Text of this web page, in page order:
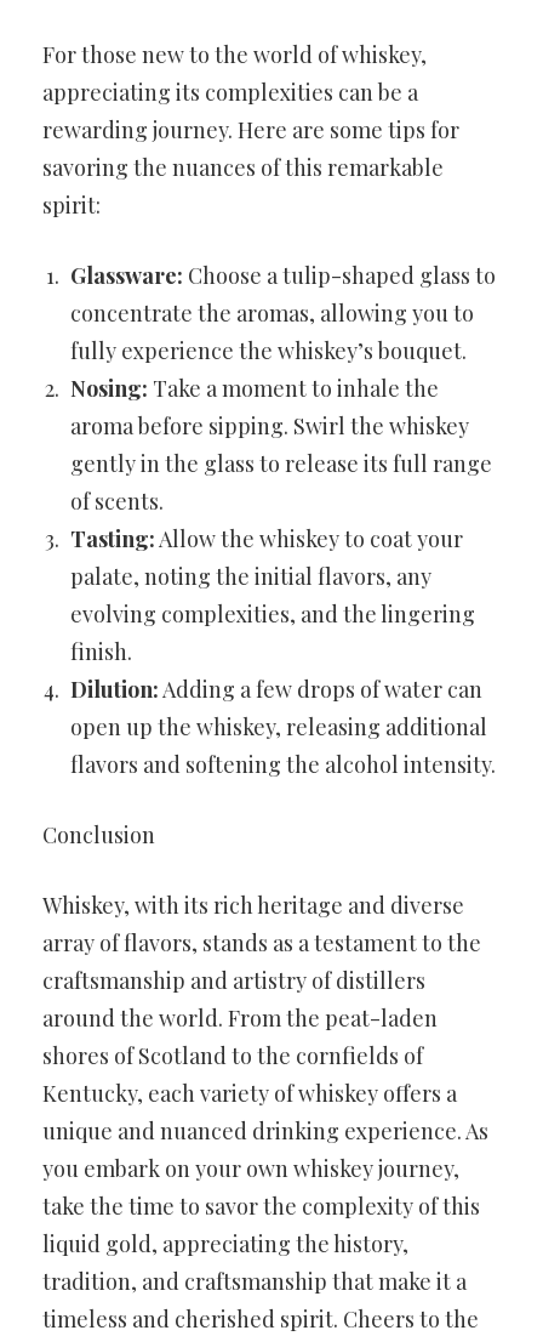
For those new to the world of whiskey,
appreciating its complexities can be a
rewarding journey. Here are some tips for
savoring the nuances of this remarkable
spirit:
Glassware: Choose a tulip-shaped glass to
concentrate the aromas, allowing you to
fully experience the whiskey’s bouquet.
Nosing: Take a moment to inhale the
aroma before sipping. Swirl the whiskey
gently in the glass to release its full range
of scents.
Tasting:Allow the whiskey to coat your
palate, noting the initial flavors, any
evolving complexities, and the lingering
finish.
Dilution:Adding a few drops of water can
open up the whiskey, releasing additional
flavors and softening the alcohol intensity.
Conclusion
Whiskey, with its rich heritage and diverse
array of flavors, stands as a testament to the
craftsmanship and artistry of distillers
around the world. From the peat-laden
shores of Scotland to the cornfields of
Kentucky, each variety of whiskey offers a
unique and nuanced drinking experience. As
you embark on your own whiskey journey,
take the time to savor the complexity of this
liquid gold, appreciating the history,
tradition, and craftsmanship that make it a
timeless and cherished spirit. Cheers to the